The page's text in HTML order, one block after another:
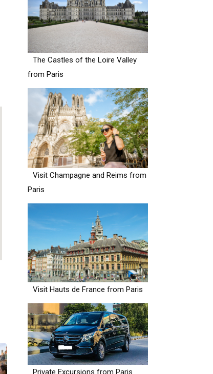
The Castles of the Loire Valley
from Paris
Visit Champagne and Reims from
Paris
Visit Hauts de France from Paris
Private Excursions from Paris